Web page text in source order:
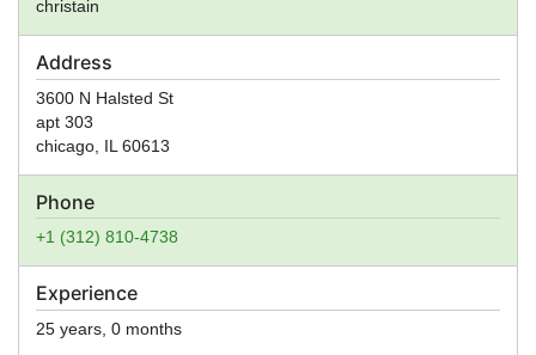
Address
3600 N Halsted St
apt 303
chicago IL 60613
Phone
+1 (312) 810-4738
Experience
25 years, 0 months
christain